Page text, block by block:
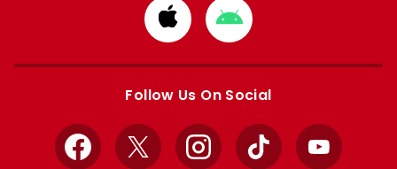
Download
from
Apple
Download
from
Google
Follow Us On Social
Facebook
X InstagramTikTok YouTube